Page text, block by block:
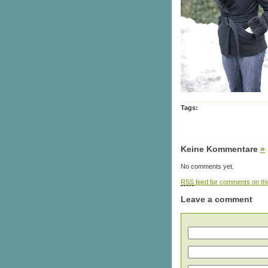
Tags:
Keine Kommentare »
No comments yet.
RSS feed for comments on
Leave a comment